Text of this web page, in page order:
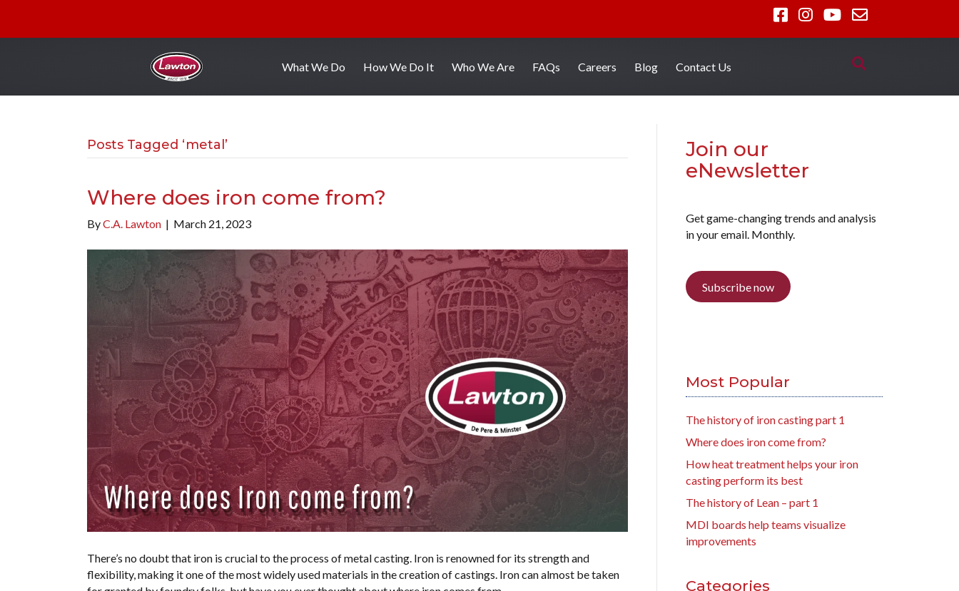
What We Do How We Do It Who We Are FAQs Careers Blog Contact Us
Posts Tagged ‘metal’
Where does iron come from?
ByC.A. Lawton | March 21, 2023
There’s no doubt that iron is crucial to the process of metal casting. Iron is renowned for its strength and
flexibility, making it one of the most widely used materials in the creation of castings. Iron can almost be taken
Join our
eNewsletter
Get game-changing trends and analysis
in your email. Monthly.
Subscribe now
Most Popular
The history of iron casting part 1
Where does iron come from?
How heat treatment helps your iron
casting perform its best
The history of Lean – part 1
MDI boards help teams visualize
improvements
Categories